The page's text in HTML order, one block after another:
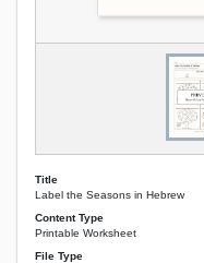
Title
Label the Seasons in Hebrew
Content Type
Printable Worksheet
File Type